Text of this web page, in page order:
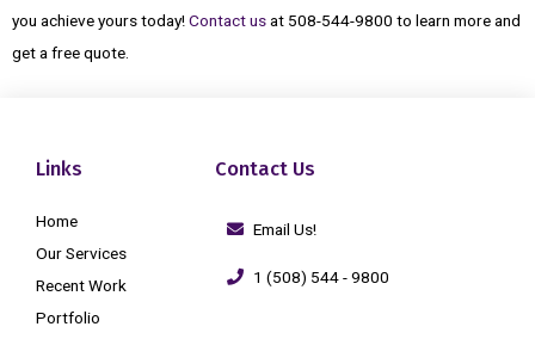
you achieve yours today!Contact usat 508-544-9800 to learn more and
get a free quote.
Links
Home
Our Services
Recent Work
Portfolio
Contact Us
Email Us!
1 (508) 544 - 9800